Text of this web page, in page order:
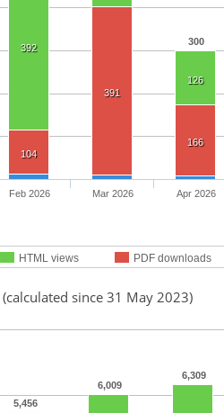
300
392
126
104
391
166
HTML views PDF downloads
Feb 2026 Mar 2026 Apr 2026
(calculated since 31 May 2023)
5,456
6,009
6,309